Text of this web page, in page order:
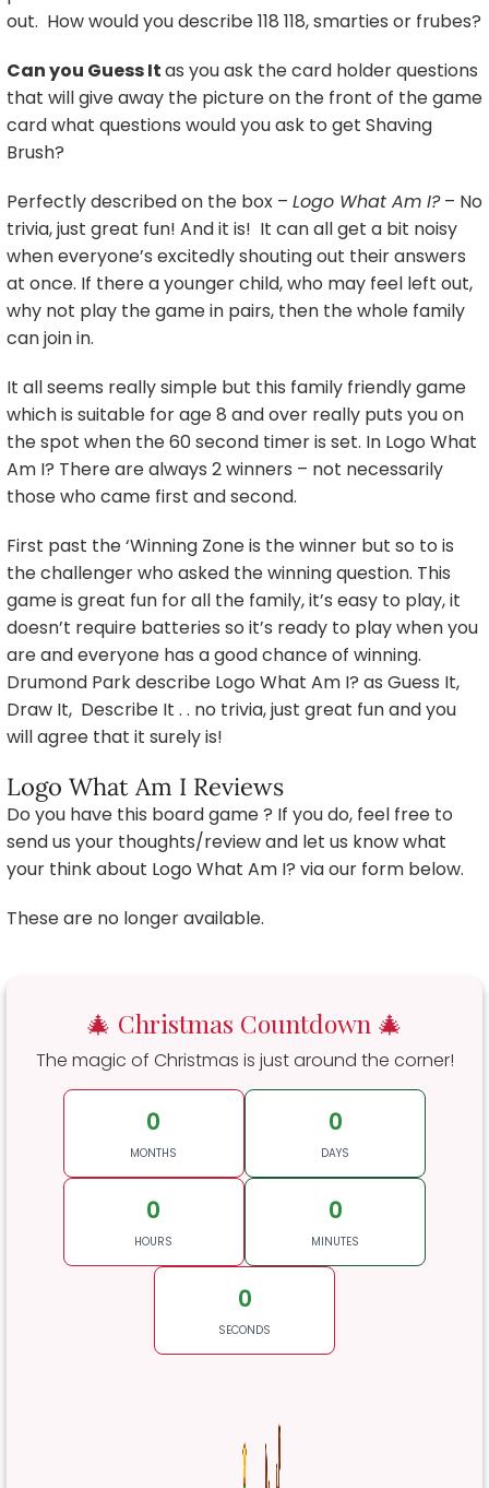
out. How would you describe 118 118, smarties or frubes?
Can you Guess Itas you ask the card holder questions
that will give away the picture on the front of the game
card what questions would you ask to get Shaving
Brush?
Perfectly described on the box – Logo What Am I?– No
trivia, just great fun! And it is! It can all get a bit noisy
when everyone’s excitedly shouting out their answers
at once. If there a younger child, who may feel left out,
why not play the game in pairs, then the whole family
can join in.
It all seems really simple but this family friendly game
which is suitable for age 8 and over really puts you on
the spot when the 60 second timer is set. In Logo What
Am I? There are always 2 winners – not necessarily
those who came first and second.
First past the ‘Winning Zone is the winner but so to is
the challenger who asked the winning question. This
game is great fun for all the family, it’s easy to play, it
doesn’t require batteries so it’s ready to play when you
are and everyone has a good chance of winning.
Drumond Park describe Logo What Am I? as Guess It,
Draw It, Describe It . . no trivia, just great fun and you
will agree that it surely is!
Logo What Am I Reviews
Do you have this board game ? If you do, feel free to
send us your thoughts/review and let us know what
your think about Logo What Am I? via our form below.
These are no longer available.
🎄 Christmas Countdown 🎄
The magic of Christmas is just around the corner!
0
MONTHS
0
DAYS
0
HOURS
0
MINUTES
0
SECONDS